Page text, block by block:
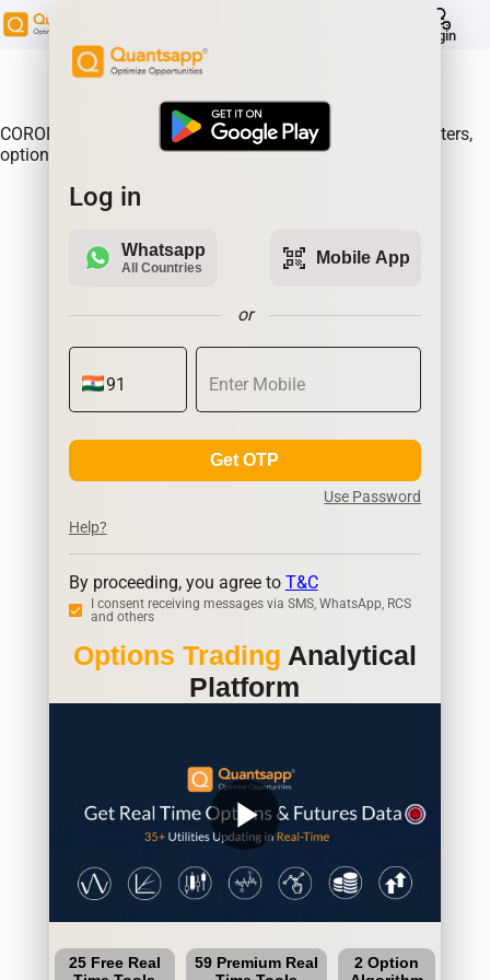
Login
COROMANDEL Option Gain, Analyse where the option writers,
option sellers are making the most money.| Quantsapp
Log in
Whatsapp
All Countries qr_code_scanner Mobile App
or
Get OTP
Use Password
Help?
By proceeding, you agree to T&C
I consent receiving messages via SMS, WhatsApp, RCS
and others
Options Trading Analytical
Platform
play_arrow
25 Free Real
59 Premium Real
2 Option